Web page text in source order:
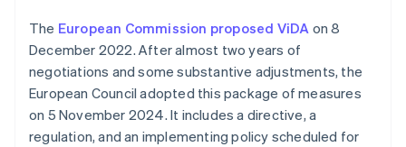
The European Commission proposed ViDA on 8
December 2022. After almost two years of
negotiations and some substantive adjustments, the
European Council adopted this package of measures
on 5 November 2024. It includes a directive, a
regulation, and an implementing policy scheduled for